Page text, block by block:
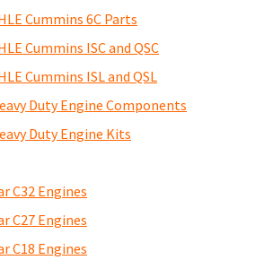
Cummins 6C Parts
Cummins ISC and QSC
Cummins ISL and QSL
Duty Engine Components
Duty Engine Kits
C32 Engines
C27 Engines
C18 Engines